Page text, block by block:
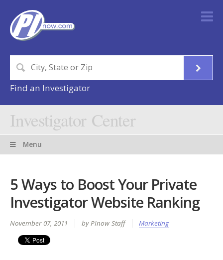
Find an Investigator
Investigator Center
Menu
5 Ways to Boost Your Private
Investigator Website Ranking
November 07, 2011 by PInow Staff Marketing